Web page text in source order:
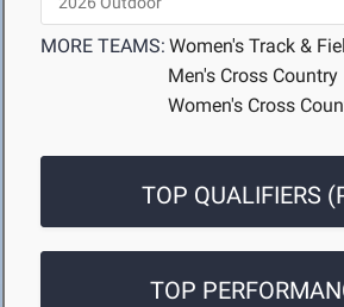
MORE TEAMS: Women's Track &
Men's Cross Country
Women's Cross
TOP QUALIFIERS
TOP